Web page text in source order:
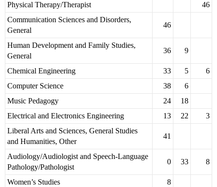
Physical Therapy/Therapist
46
Communication Sciences and Disorders,
General
46
Human Development and Family Studies,
General
36 9
Chemical Engineering 33 5
6
Computer Science
38
6
Music Pedagogy
24
18
Electrical and Electronics Engineering
13 22
3
Liberal Arts and Sciences, General Studies
and Humanities, Other
41
Audiology/Audiologist and Speech-Language
Pathology/Pathologist
0 33 8
Women’s Studies
8